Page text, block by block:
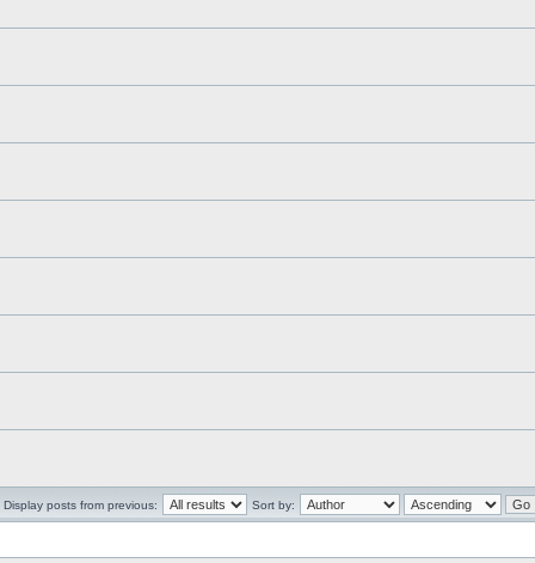
Display posts from previous: Sort by: